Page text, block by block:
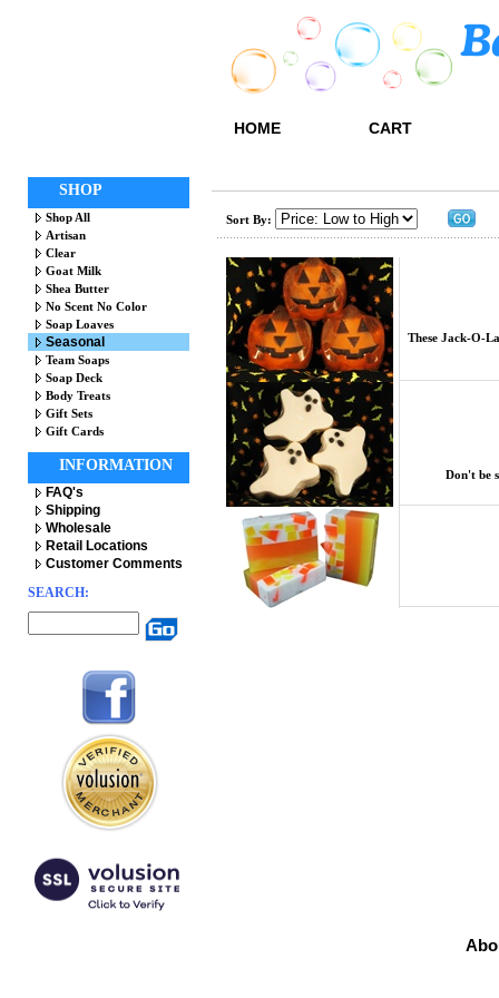
HOME CART
SHOP
Shop All
Artisan
Clear
Goat Milk
Shea Butter
No Scent No Color
Soap Loaves
Seasonal
Team Soaps
Soap Deck
Body Treats
Gift Sets
Gift Cards
INFORMATION
FAQ's
Shipping
Wholesale
Retail Locations
Customer Comments
SEARCH:
Sort By:
These Jack-O-
Don't be